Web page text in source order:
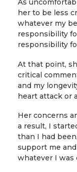
As
her to be less
whatever my
responsibility
responsibility
At that point,
critical
and my
heart attack or
Her concerns
a result, I
than I had
support me
whatever I was